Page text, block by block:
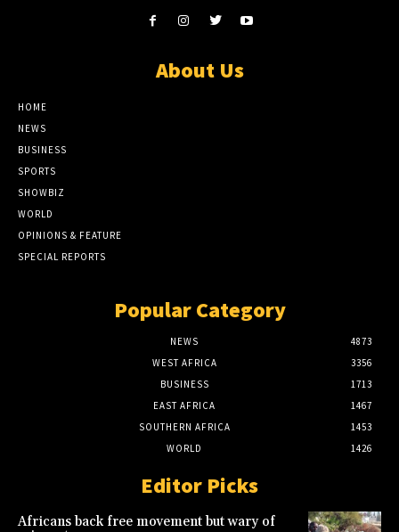
About Us
HOME
NEWS
BUSINESS
SPORTS
SHOWBIZ
WORLD
OPINIONS & FEATURE
SPECIAL REPORTS
Popular Category
NEWS
4873
WEST AFRICA
3356
BUSINESS
1713
EAST AFRICA
1467
SOUTHERN AFRICA
1453
WORLD
1426
Editor Picks
Africans back free movement but wary of